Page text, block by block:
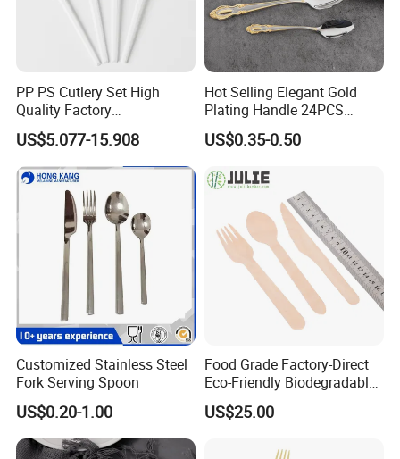
PP PS Cutlery Set High
Quality Factory
Manufacture Plastic 2023
Hot Sale Cutlery Set Popular
Fashion Spoon Fork Knife
US$5.077-15.908
Hot Selling Elegant Gold
Plating Handle 24PCS
Cutlery Sets Stainless Steel
Cutlery Set with Mirror
US$0.35-0.50
Customized Stainless Steel
Fork Serving Spoon
US$0.20-1.00
Food Grade Factory-Direct
Eco-Friendly Biodegradable
High Quality 100% Natural
Birch Wooden Cutlery Knife
US$25.00